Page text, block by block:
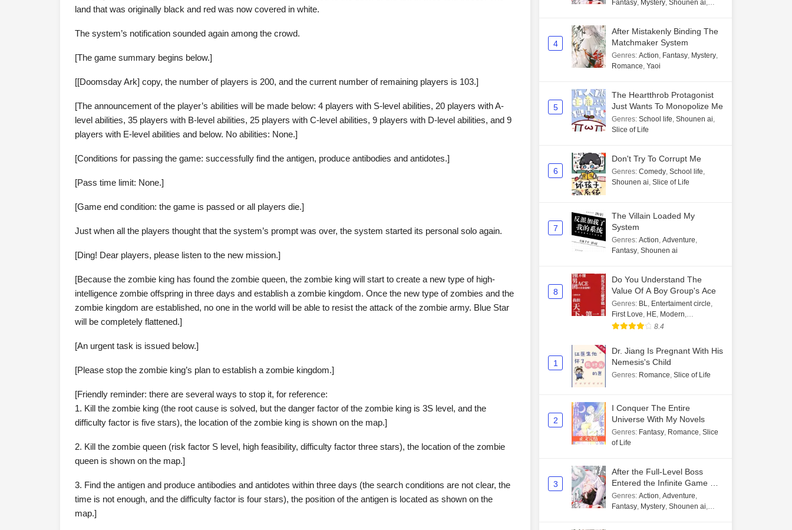
land that was originally black and red was now covered in white.
The system’s notification sounded again among the crowd.
[The game summary begins below.]
[[Doomsday Ark] copy, the number of players is 200, and the current number of remaining players is 103.]
[The announcement of the player’s abilities will be made below: 4 players with S-level abilities, 20 players with A-
level abilities, 35 players with B-level abilities, 25 players with C-level abilities, 9 players with D-level abilities, and 9
players with E-level abilities and below. No abilities: None.]
[Conditions for passing the game: successfully find the antigen, produce antibodies and antidotes.]
[Pass time limit: None.]
[Game end condition: the game is passed or all players die.]
Just when all the players thought that the system’s prompt was over, the system started its personal solo again.
[Ding! Dear players, please listen to the new mission.]
[Because the zombie king has found the zombie queen, the zombie king will start to create a new type of high-
intelligence zombie offspring in three days and establish a zombie kingdom. Once the new type of zombies and the
zombie kingdom are established, no one in the world will be able to resist the attack of the zombie army. Blue Star
will be completely flattened.]
[An urgent task is issued below.]
[Please stop the zombie king’s plan to establish a zombie kingdom.]
[Friendly reminder: there are several ways to stop it, for reference:
1. Kill the zombie king (the root cause is solved, but the danger factor of the zombie king is 3S level, and the
difficulty factor is five stars), the location of the zombie king is shown on the map.]
2. Kill the zombie queen (risk factor S level, high feasibility, difficulty factor three stars), the location of the zombie
queen is shown on the map.]
3. Find the antigen and produce antibodies and antidotes within three days (the search conditions are not clear, the
time is not enough, and the difficulty factor is four stars), the position of the antigen is located as shown on the
map.]
Fantasy, Mystery, Shounen ai,
4
After Mistakenly Binding The
Matchmaker System
Genres: Action, Fantasy, Mystery,
Romance, Yaoi
5
The Heartthrob Protagonist
Just Wants To Monopolize Me
Genres: School life, Shounen ai,
Slice of Life
6
Don't Try To Corrupt Me
Genres: Comedy, School life,
Shounen ai, Slice of Life
7
The Villain Loaded My
System
Genres: Action, Adventure,
Fantasy, Shounen ai
8
Do You Understand The
Value Of A Boy Group's Ace
Genres: BL, Entertaiment circle,
First Love, HE, Modern,
Transmigration8.4
1
Dr. Jiang Is Pregnant With His
Nemesis's Child
Genres: Romance, Slice of Life
2
I Conquer The Entire
Universe With My Novels
Genres: Fantasy, Romance, Slice
of Life
3
After the Full-Level Boss
Entered the Infinite Game By
Mistake
Genres: Action, Adventure,
Fantasy, Mystery, Shounen ai,